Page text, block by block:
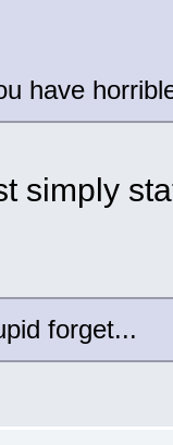
have
simply
forget...